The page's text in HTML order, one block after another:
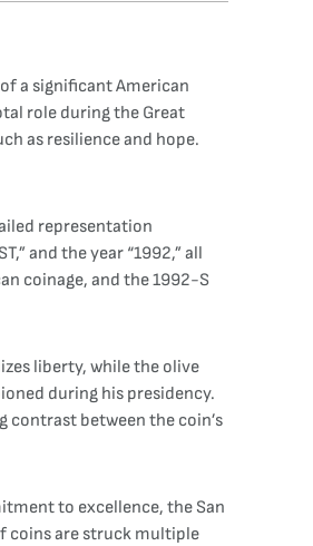
a significant American
role during the Great
as resilience and hope.
representation
and the year “1992,” all
coinage, and the 1992-S
liberty, while the olive
during his presidency.
contrast between the coin’s
to excellence, the San
coins are struck multiple